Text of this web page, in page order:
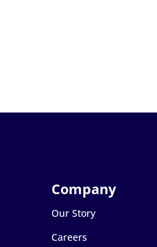
Our Story
Careers